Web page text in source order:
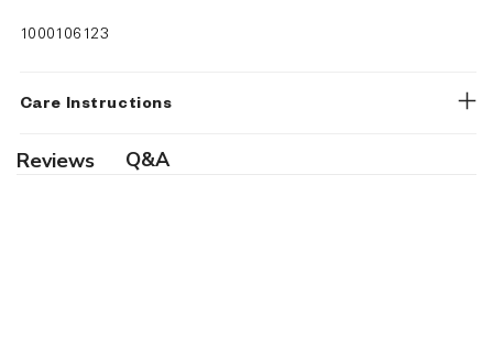
1000106123
Care Instructions
Reviews Q&A